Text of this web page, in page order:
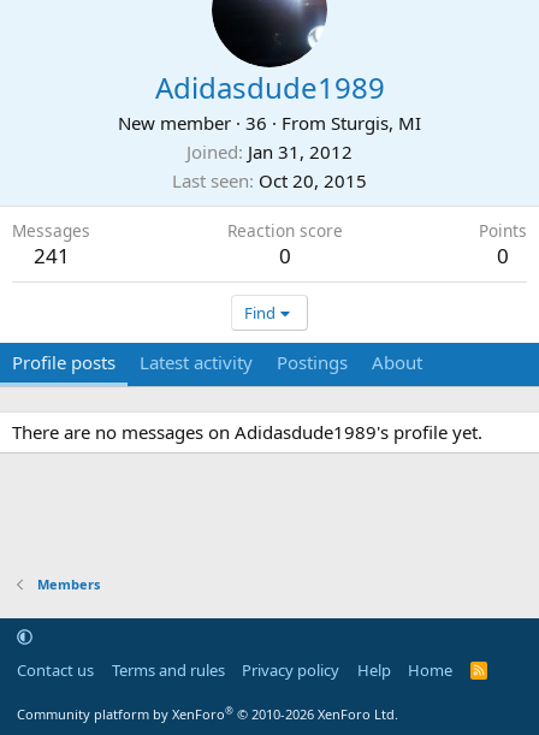
Adidasdude1989
New member · 36 · From Sturgis, MI
Joined Jan 31, 2012
Last seen Oct 20, 2015
Messages
241
Reaction score
0
Points
0
Find
Profile posts Latest activity Postings About
There are no messages on Adidasdude1989's profile yet.
Members
Contact us Terms and rules Privacy policy Help Home
R
Community platform by XenForo® © 2010-2026 XenForo Ltd.